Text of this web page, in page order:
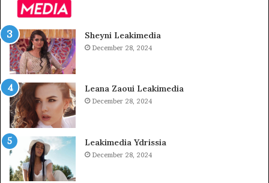
Sheyni Leakimedia
December 28, 2024
Leana Zaoui Leakimedia
December 28, 2024
Leakimedia Ydrissia
December 28, 2024